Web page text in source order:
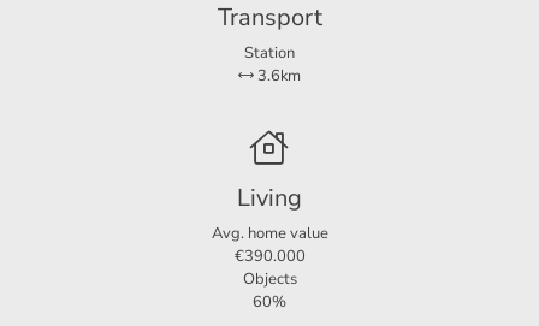
Transport
Station
3.6km
Living
Avg. home value
€390.000
Objects
60%